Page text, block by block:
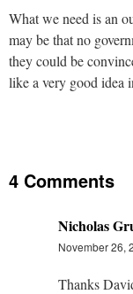
What we need is an
may be that no
they could be
like a very good idea
4 Comments
Nicholas
November 26,
Thanks